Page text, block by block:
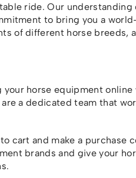
ride. Our
to bring you a
of different horse breeds,
horse equipment online
a dedicated team that
cart and make a purchase
brands and give your